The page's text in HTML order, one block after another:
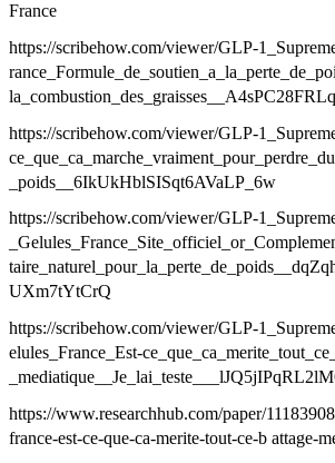
France
https://scribehow.com/viewer/GLP-
https://scribehow.com/viewer/GLP-
ce_que_ca_marche_vraiment_pour_perdre_du
_poids__6IkUkHblSISqt6AVaLP_6w
https://scribehow.com/viewer/GLP-
UXm7tYtCrQ
https://scribehow.com/viewer/GLP-
elules_France_Est-
https://www.researchhub.com/paper/
france-est-ce-que-ca-merite-tout-ce-b attage-